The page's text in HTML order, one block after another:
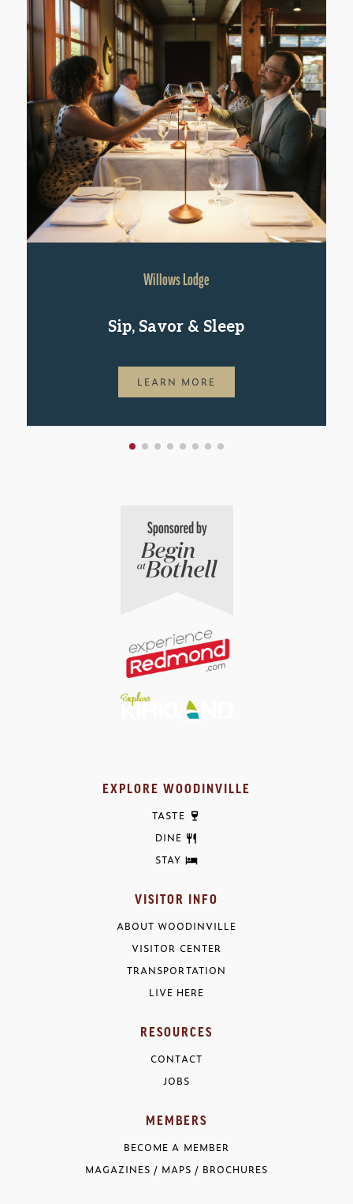
Willows Lodge
Sip, Savor & Sleep
LEARN MORE
EXPLORE WOODINVILLE
TASTE
DINE
STAY
VISITOR INFO
ABOUT WOODINVILLE
VISITOR CENTER
TRANSPORTATION
LIVE HERE
RESOURCES
CONTACT
JOBS
MEMBERS
BECOME A MEMBER
MAGAZINES / MAPS / BROCHURES